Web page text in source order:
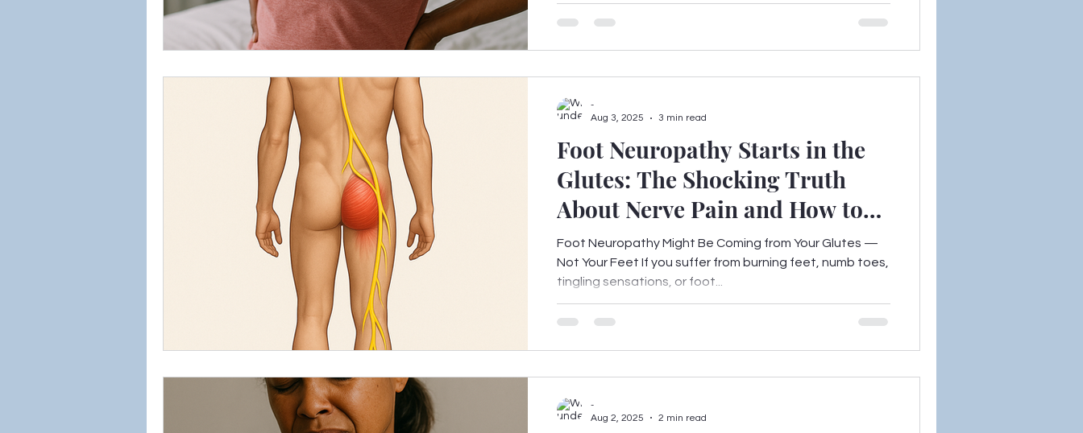
Foot Neuropathy Starts in the
Glutes: The Shocking Truth
About Nerve Pain and How to
Fix It
Foot Neuropathy Might Be Coming from Your Glutes —
Not Your Feet If you suffer from burning feet, numb toes,
tingling sensations, or foot...
-
Aug 3, 2025
3 min read
-
Aug 2, 2025
2 min read